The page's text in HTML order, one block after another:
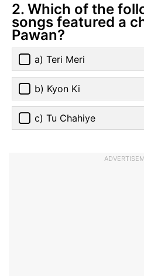
2. Which of the
songs featured a
Pawan?
a) Teri Meri
b) Kyon Ki
c) Tu Chahiye